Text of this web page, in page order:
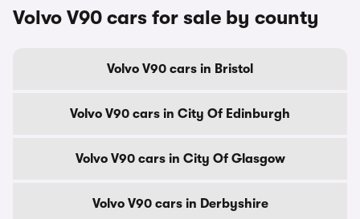
Volvo V90 cars for sale by county
Volvo V90 cars in Bristol
Volvo V90 cars in City Of Edinburgh
Volvo V90 cars in City Of Glasgow
Volvo V90 cars in Derbyshire